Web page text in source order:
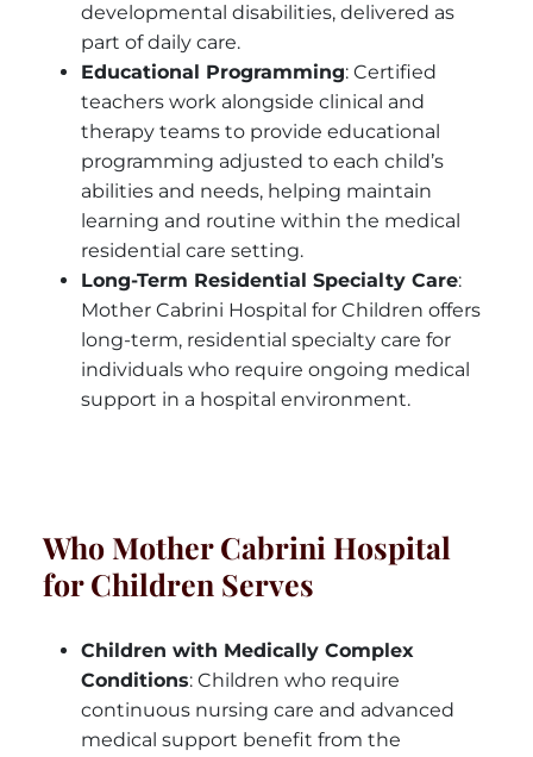
developmental disabilities, delivered as
part of daily care.
Educational Programming: Certified
teachers work alongside clinical and
therapy teams to provide educational
programming adjusted to each child’s
abilities and needs, helping maintain
learning and routine within the medical
residential care setting.
Long-Term Residential Specialty Care:
Mother Cabrini Hospital for Children offers
long-term, residential specialty care for
individuals who require ongoing medical
support in a hospital environment.
Who Mother Cabrini Hospital
for Children Serves
Children with Medically Complex
Conditions: Children who require
continuous nursing care and advanced
medical support benefit from the